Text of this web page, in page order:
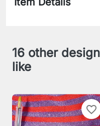
16 other
like
favorite_border